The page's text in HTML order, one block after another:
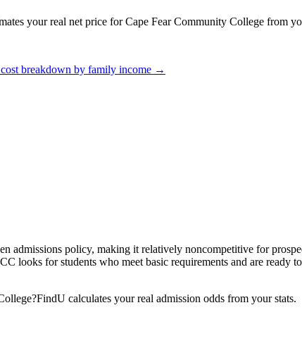
your real net price for Cape Fear Community College from
breakdown by family income →
admissions policy, making it relatively noncompetitive for
looks for students who meet basic requirements and are ready
FindU calculates your real admission odds from your stats.